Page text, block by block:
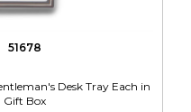
51678
Desk Tray Each in
Gift Box